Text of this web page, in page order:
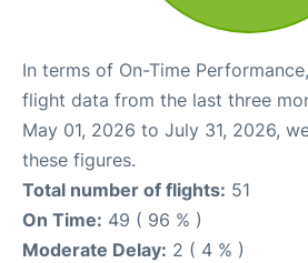
In terms of On-Time
flight data from the last three
May 01, 2026 to July 31, 2026,
these figures.
Total number of flights: 51
On Time: 49 ( 96 % )
Moderate Delay: 2 ( 4 % )